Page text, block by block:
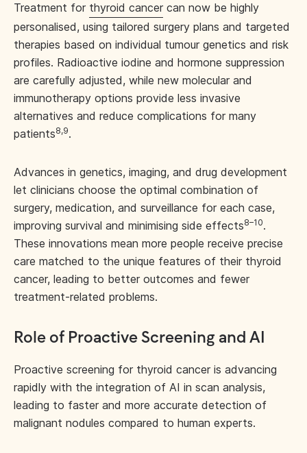
Treatment for thyroid cancer can now be highly
personalised, using tailored surgery plans and targeted
therapies based on individual tumour genetics and risk
profiles. Radioactive iodine and hormone suppression
are carefully adjusted, while new molecular and
immunotherapy options provide less invasive
alternatives and reduce complications for many
patients8,9.
Advances in genetics, imaging, and drug development
let clinicians choose the optimal combination of
surgery, medication, and surveillance for each case,
improving survival and minimising side effects8–10.
These innovations mean more people receive precise
care matched to the unique features of their thyroid
cancer, leading to better outcomes and fewer
treatment-related problems.
Role of Proactive Screening and AI
Proactive screening for thyroid cancer is advancing
rapidly with the integration of AI in scan analysis,
leading to faster and more accurate detection of
malignant nodules compared to human experts.